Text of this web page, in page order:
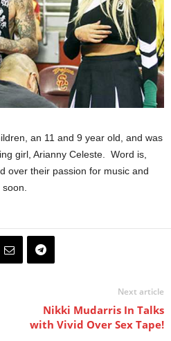
an 11 and 9 year old, and was
girl, Arianny Celeste. Word is,
over their passion for music and
Next article
Nikki Mudarris In Talks
with Vivid Over Sex Tape!